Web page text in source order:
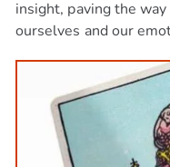
insight, paving the
ourselves and our